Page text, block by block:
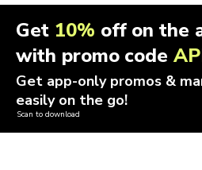
Get 10% off on the
with promo code
Get app-only promos &
easily on the go!
Scan to download